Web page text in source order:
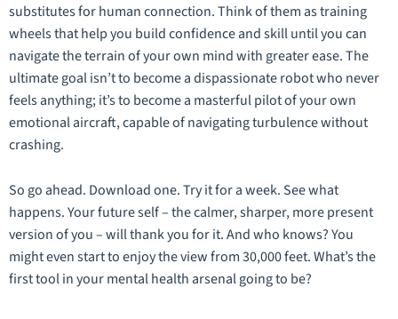
substitutes for human connection. Think of them as training
wheels that help you build confidence and skill until you can
navigate the terrain of your own mind with greater ease. The
ultimate goal isn’t to become a dispassionate robot who never
feels anything; it’s to become a masterful pilot of your own
emotional aircraft, capable of navigating turbulence without
crashing.
So go ahead. Download one. Try it for a week. See what
happens. Your future self – the calmer, sharper, more present
version of you – will thank you for it. And who knows? You
might even start to enjoy the view from 30,000 feet. What’s the
first tool in your mental health arsenal going to be?